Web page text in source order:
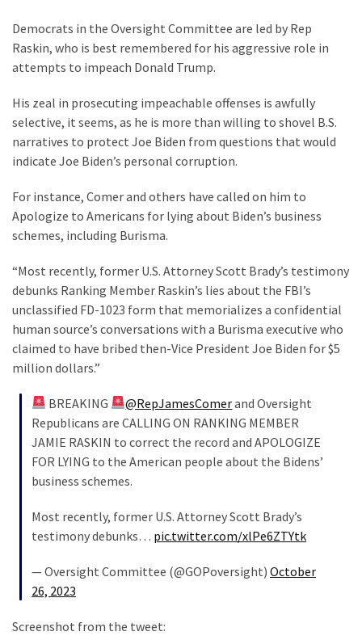
Democrats in the Oversight Committee are led by Rep
Raskin, who is best remembered for his aggressive role in
attempts to impeach Donald Trump.
His zeal in prosecuting impeachable offenses is awfully
selective, it seems, as he is more than willing to shovel B.S.
narratives to protect Joe Biden from questions that would
indicate Joe Biden’s personal corruption.
For instance, Comer and others have called on him to
Apologize to Americans for lying about Biden’s business
schemes, including Burisma.
“Most recently, former U.S. Attorney Scott Brady’s testimony
debunks Ranking Member Raskin’s lies about the FBI’s
unclassified FD-1023 form that memorializes a confidential
human source’s conversations with a Burisma executive who
claimed to have bribed then-Vice President Joe Biden for $5
million dollars.”
BREAKING @RepJamesComerand Oversight
Republicans are CALLING ON RANKING MEMBER
JAMIE RASKIN to correct the record and APOLOGIZE
FOR LYING to the American people about the Bidens’
business schemes.
Most recently, former U.S. Attorney Scott Brady’s
testimony debunks… pic.twitter.com/xlPe6ZTYtk
— Oversight Committee (@GOPoversight) October
26, 2023
Screenshot from the tweet: